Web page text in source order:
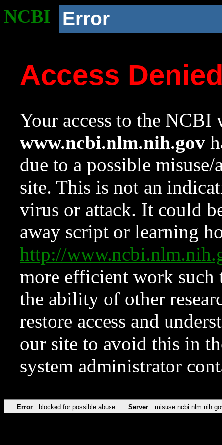
NCBI Error
Access
Your access to the NCBI
www.ncbi.nlm.nih.gov
due to a possible
site. This is not an
virus or attack. It could
away script or learning
http://
more efficient work such
the ability of other
restore access and
our site to avoid this in
system administrator
Error blocked for possible abuse Server